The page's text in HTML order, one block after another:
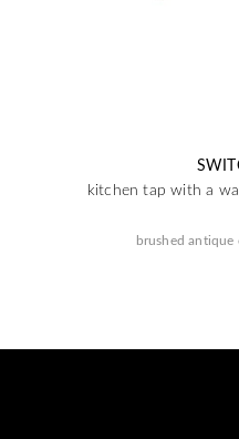
kitchen tap with a
brushed antique